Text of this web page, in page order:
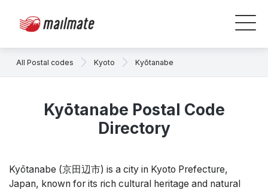
All Postal codes Kyoto Kyōtanabe
Kyōtanabe Postal Code
Directory
Kyōtanabe (京田辺市) is a city in Kyoto Prefecture,
Japan, known for its rich cultural heritage and natural